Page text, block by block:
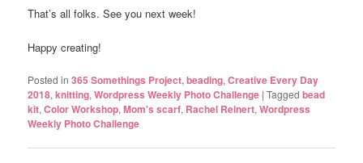
That’s all folks. See you next week!
Happy creating!
Posted in 365 Somethings Project,beading,Creative Every Day
2018,knitting,Wordpress Weekly Photo Challenge |Tagged bead
kit,Color Workshop,Mom's scarf, Rachel Reinert,Wordpress
Weekly Photo Challenge